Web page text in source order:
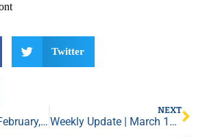
Twitter
Weekly Update | February, 28, 2019
NEXT
Weekly Update | March 15, 2019